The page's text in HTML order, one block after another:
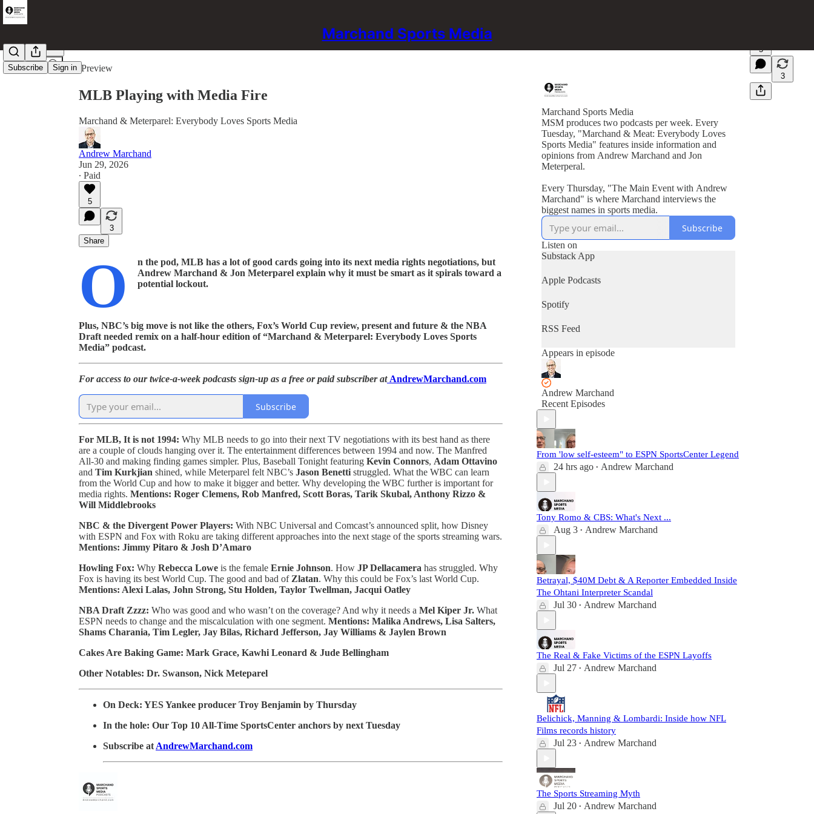
Marchand Sports Media
Subscribe Sign in Preview
5
3
MLB Playing with Media Fire
Marchand & Meterparel: Everybody Loves Sports Media
Andrew Marchand
Jun 29, 2026
∙ Paid
5
3
Share
O
n the pod, MLB has a lot of good cards going into its next media rights negotiations, but
Andrew Marchand & Jon Meterparel explain why it must be smart as it spirals toward a
potential lockout.
Plus, NBC’s big move is not like the others, Fox’s World Cup review, present and future & the NBA
Draft needed remix on a half-hour edition of “Marchand & Meterparel: Everybody Loves Sports
Media” podcast.
For access to our twice-a-week podcasts sign-up as a free or paid subscriber at AndrewMarchand.com
Subscribe
For MLB, It is not 1994: Why MLB needs to go into their next TV negotiations with its best hand as there
are a couple of clouds hanging over it. The entertainment differences between 1994 and now. The Manfred
All-30 and making finding games simpler. Plus, Baseball Tonight featuring Kevin Connors, Adam Ottavino
and Tim Kurkjian shined, while Meterparel felt NBC’s Jason Benetti struggled. What the WBC can learn
from the World Cup and how to make it bigger and better. Why developing the WBC further is important for
media rights. Mentions: Roger Clemens, Rob Manfred, Scott Boras, Tarik Skubal, Anthony Rizzo &
Will Middlebrooks
NBC & the Divergent Power Players: With NBC Universal and Comcast’s announced split, how Disney
with ESPN and Fox with Roku are taking different approaches into the next stage of the sports streaming wars.
Mentions: Jimmy Pitaro & Josh D’Amaro
Howling Fox: Why Rebecca Lowe is the female Ernie Johnson. How JP Dellacamera has struggled. Why
Fox is having its best World Cup. The good and bad of Zlatan. Why this could be Fox’s last World Cup.
Mentions: Alexi Lalas, John Strong, Stu Holden, Taylor Twellman, Jacqui Oatley
NBA Draft Zzzz: Who was good and who wasn’t on the coverage? And why it needs a Mel Kiper Jr. What
ESPN needs to change and the miscalculation with one segment. Mentions: Malika Andrews, Lisa Salters,
Shams Charania, Tim Legler, Jay Bilas, Richard Jefferson, Jay Williams & Jaylen Brown
Cakes Are Baking Game: Mark Grace, Kawhi Leonard & Jude Bellingham
Other Notables: Dr. Swanson, Nick Meteparel
On Deck: YES Yankee producer Troy Benjamin by Thursday
In the hole: Our Top 10 All-Time SportsCenter anchors by next Tuesday
Subscribe at AndrewMarchand.com
Marchand Sports Media
MSM produces two podcasts per week. Every
Tuesday, "Marchand & Meat: Everybody Loves
Sports Media" features inside information and
opinions from Andrew Marchand and Jon
Meterperal.
Every Thursday, "The Main Event with Andrew
Marchand" is where Marchand interviews the
biggest names in sports media.
Subscribe
Listen on
Substack App
Apple Podcasts
Spotify
RSS Feed
Appears in episode
Andrew Marchand
Recent Episodes
From 'low self-esteem" to ESPN SportsCenter Legend
24 hrs ago • Andrew Marchand
Tony Romo & CBS: What's Next ...
Aug 3 • Andrew Marchand
Betrayal, $40M Debt & A Reporter Embedded Inside
The Ohtani Interpreter Scandal
Jul 30 • Andrew Marchand
The Real & Fake Victims of the ESPN Layoffs
Jul 27 • Andrew Marchand
Belichick, Manning & Lombardi: Inside how NFL
Films records history
Jul 23 • Andrew Marchand
The Sports Streaming Myth
Jul 20 • Andrew Marchand